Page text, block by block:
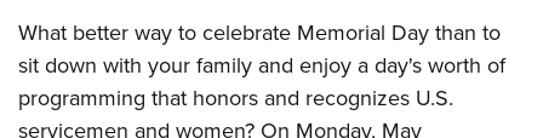
Competitive Shooting Programs
America's Rifle Challenge
Competitor Classification Lookup
Women's Wilderness Escape
NRA Whittington Center
Friends of NRA
FIREARMS TRAINING
NRA Gun Safety Rules
GIVING
What better way to celebrate Memorial Day than to
sit down with your family and enjoy a day's worth of
programming that honors and recognizes U.S.
servicemen and women? On Monday, May